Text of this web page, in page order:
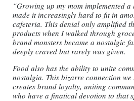
“Growing up my mom implemented
made it increasingly hard to fit in
cafeteria. This denial only amplified
products when I walked through
brand monsters became a nostalgic
deeply craved but rarely was given.
Food also has the ability to unite
nostalgia. This bizarre connection
creates brand loyalty, uniting
who have a finatical devotion to that